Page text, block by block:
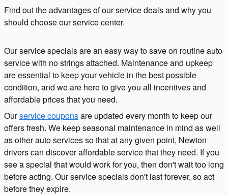
Find out the advantages of our service deals and why you
should choose our service center.
Our service specials are an easy way to save on routine auto
service with no strings attached. Maintenance and upkeep
are essential to keep your vehicle in the best possible
condition, and we are here to give you all incentives and
affordable prices that you need.
Ourservice couponsare updated every month to keep our
offers fresh. We keep seasonal maintenance in mind as well
as other auto services so that at any given point, Newton
drivers can discover affordable service that they need. If you
see a special that would work for you, then don't wait too long
before acting. Our service specials don't last forever, so act
before they expire.